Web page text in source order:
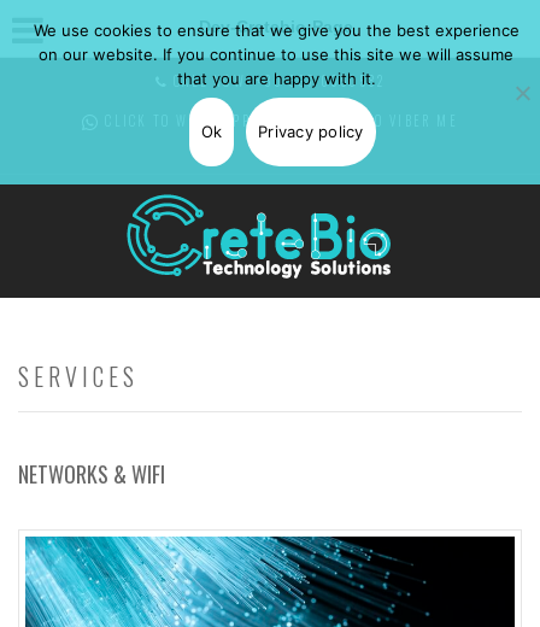
Dev-Cretebio-Page
CALL NOW: +30 697 0850582
CLICK TO WHATSAPPME - CLICK TO VIBER
SERVICES
NETWORKS & WIFI
We use cookies to ensure that we give you the best experience
on our website. If you continue to use this site we will assume
that you are happy with it.
Ok Privacy policy